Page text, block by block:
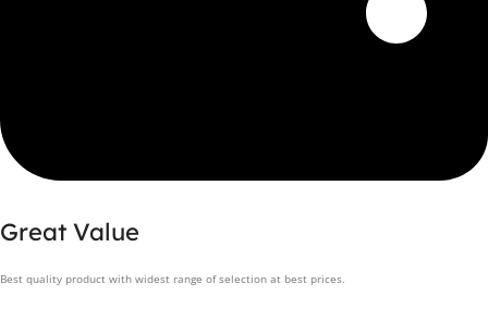
Great Value
Best quality product with widest range of selection at best prices.